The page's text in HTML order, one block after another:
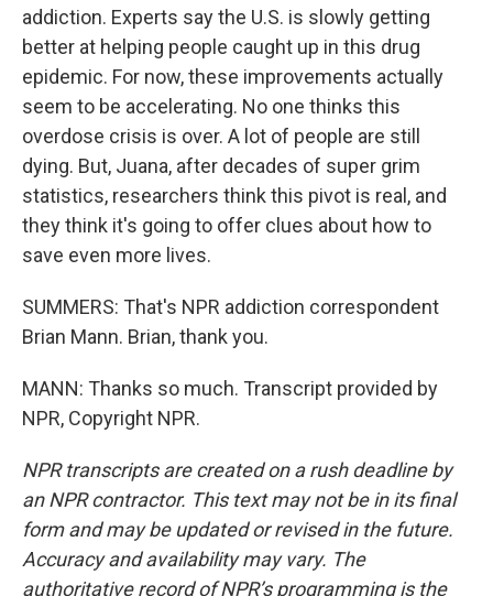
addiction. Experts say the U.S. is slowly getting
better at helping people caught up in this drug
epidemic. For now, these improvements actually
seem to be accelerating. No one thinks this
overdose crisis is over. A lot of people are still
dying. But, Juana, after decades of super grim
statistics, researchers think this pivot is real, and
they think it's going to offer clues about how to
save even more lives.
SUMMERS: That's NPR addiction correspondent
Brian Mann. Brian, thank you.
MANN: Thanks so much. Transcript provided by
NPR, Copyright NPR.
NPR transcripts are created on a rush deadline by
an NPR contractor. This text may not be in its final
form and may be updated or revised in the future.
Accuracy and availability may vary. The
authoritative record of NPR’s programming is the